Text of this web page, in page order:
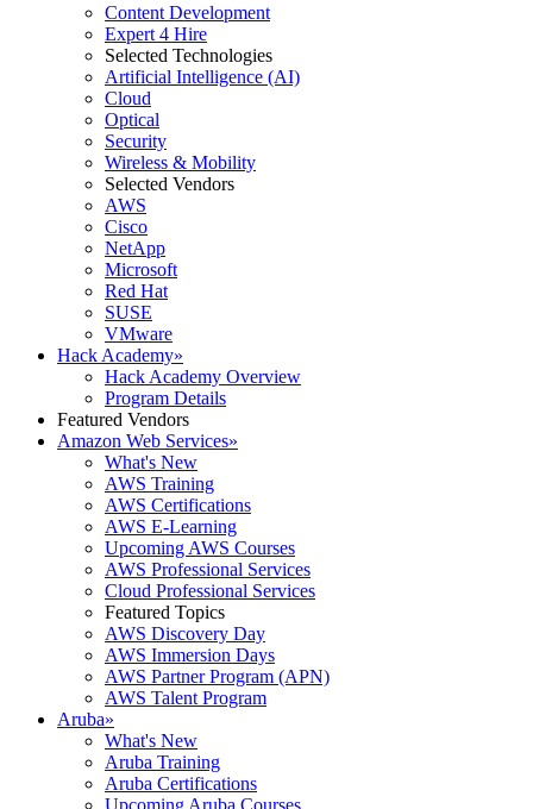
Content Development
Expert 4 Hire
Selected Technologies
Artificial Intelligence (AI)
Cloud
Optical
Security
Wireless & Mobility
Selected Vendors
AWS
Cisco
NetApp
Microsoft
Red Hat
SUSE
VMware
Hack Academy»
Hack Academy Overview
Program Details
Featured Vendors
Amazon Web Services»
What's New
AWS Training
AWS Certifications
AWS E-Learning
Upcoming AWS Courses
AWS Professional Services
Cloud Professional Services
Featured Topics
AWS Discovery Day
AWS Immersion Days
AWS Partner Program (APN)
AWS Talent Program
Aruba»
What's New
Aruba Training
Aruba Certifications
Upcoming Aruba Courses